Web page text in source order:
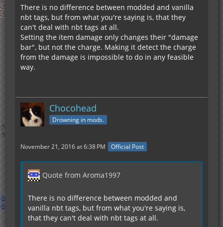
There is no difference between modded and vanilla
nbt tags, but from what you're saying is, that they
can't deal with nbt tags at all.
Setting the item damage only changes their "damage
bar", but not the charge. Making it detect the charge
from the damage is impossible to do in any feasible
way.
Chocohead
Drowning in mods.
November 21, 2016 at 6:38 PM Official Post
Quote from Aroma1997
There is no difference between modded and
vanilla nbt tags, but from what you're saying is,
that they can't deal with nbt tags at all.